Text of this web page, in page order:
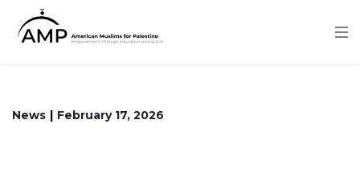
News February 17, 2026